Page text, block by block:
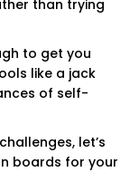
than trying
to get you
like a jack
of self-
let’s
boards for your